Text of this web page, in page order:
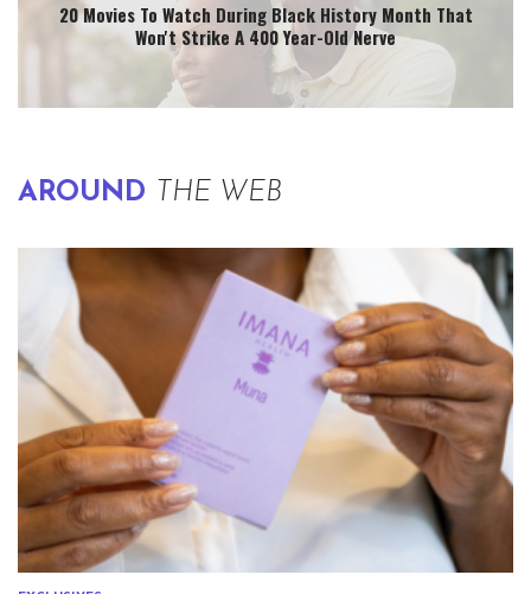
20 Movies To Watch During Black History Month That
Won't Strike A 400 Year-Old Nerve
AROUND THE WEB